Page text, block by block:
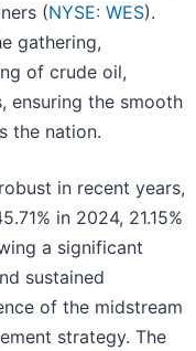
(NYSE: WES).
gathering,
of crude oil,
ensuring the smooth
the nation.
in recent years,
in 2024, 21.15%
a significant
sustained
of the midstream
strategy. The